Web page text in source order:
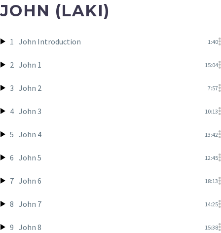
JOHN (LAKI)
1 John Introduction 1:40
2 John 1 15:04
3 John 2 7:57
4 John 3 10:13
5 John 4 13:42
6 John 5 12:45
7 John 6 18:13
8 John 7 14:25
9 John 8 15:38